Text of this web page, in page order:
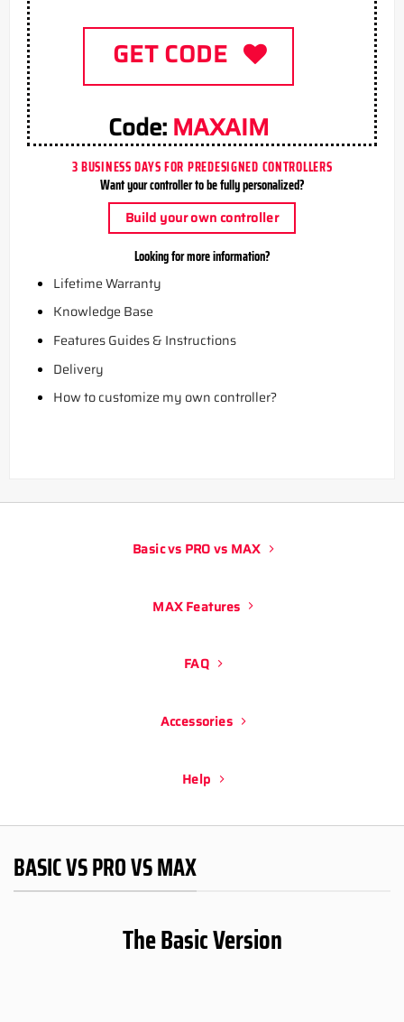
GET CODE
Code: MAXAIM
3 BUSINESS DAYS FOR PREDESIGNED CONTROLLERS
Want your controller to be fully personalized?
Build your own controller
Looking for more information?
Lifetime Warranty
Knowledge Base
Features Guides & Instructions
Delivery
How to customize my own controller?
Basic vs PRO vs MAX
MAX Features
FAQ
Accessories
Help
BASIC VS PRO VS MAX
The Basic Version